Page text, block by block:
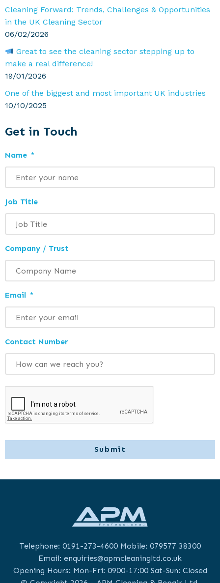
Cleaning Forward: Trends, Challenges & Opportunities
in the UK Cleaning Sector
06/02/2026
Great to see the cleaning sector stepping up to
make a real difference!
19/01/2026
One of the biggest and most important UK industries
10/10/2025
Get in Touch
Name *
Job Title
Company / Trust
Email *
Contact Number
Telephone: 0191-273-4600Mobile: 079577 38300
Email: enquiries@apmcleaningltd.co.uk
Opening Hours: Mon-Fri: 0900-17:00 Sat-Sun: Closed